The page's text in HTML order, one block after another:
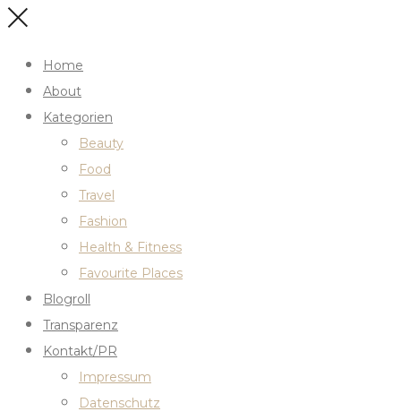
Home
About
Kategorien
Beauty
Food
Travel
Fashion
Health & Fitness
Favourite Places
Blogroll
Transparenz
Kontakt/PR
Impressum
Datenschutz